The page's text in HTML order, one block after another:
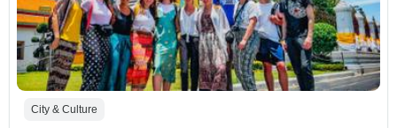
City & Culture